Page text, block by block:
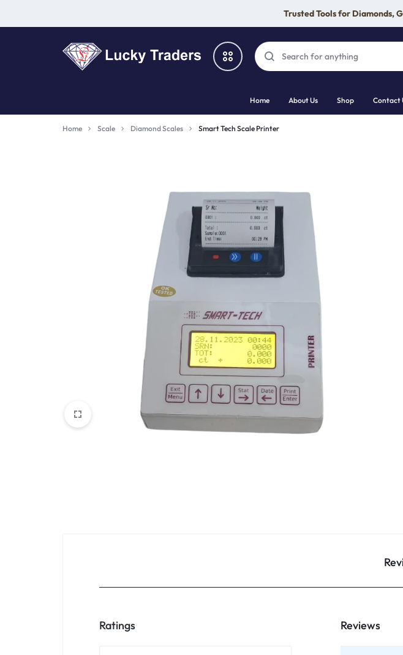
Trusted Tools for Diamonds,
TRADERS
Home About Us Shop Contact
Home Scale Diamond Scales Smart Tech Scale Printer
Ratings Reviews